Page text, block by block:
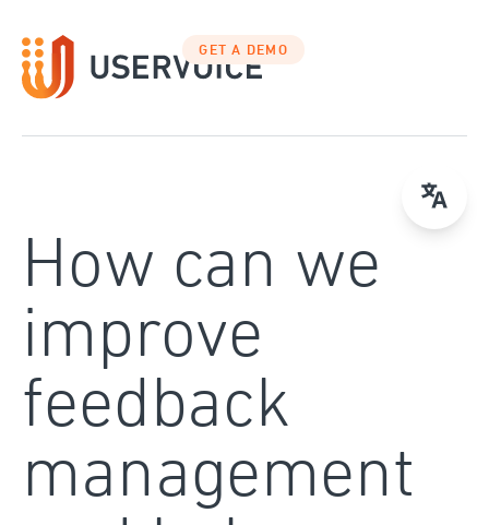
to
content
GET A DEMO
How can we
improve
feedback
management